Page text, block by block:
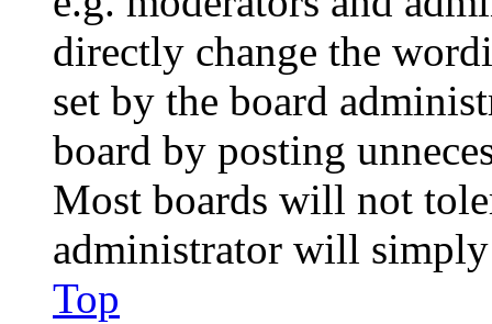
directly change the
set by the board
board by posting
Most boards will not
administrator will
Top